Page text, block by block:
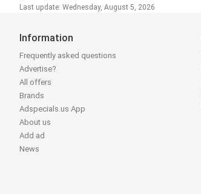
Last update: Wednesday, August 5, 2026
Information
Frequently asked questions
Advertise?
All offers
Brands
Adspecials.us App
About us
Add ad
News